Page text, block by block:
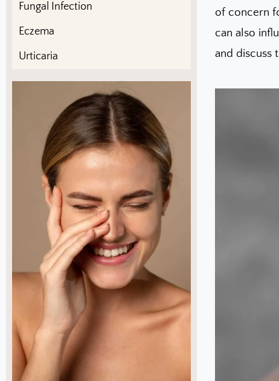
Fungal Infection
Eczema
Urticaria
of concern
can also
and discuss